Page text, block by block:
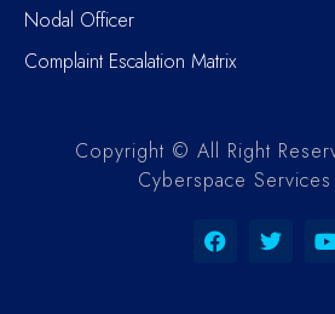
Nodal Officer
Complaint Escalation Matrix
Copyright © All Right
Cyberspace Services